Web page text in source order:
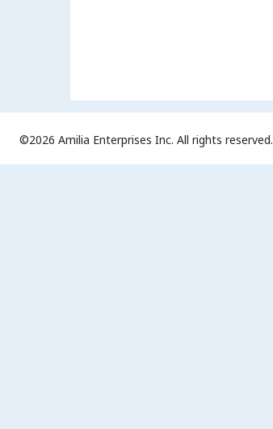
©2026 Amilia Enterprises Inc. All rights reserved.